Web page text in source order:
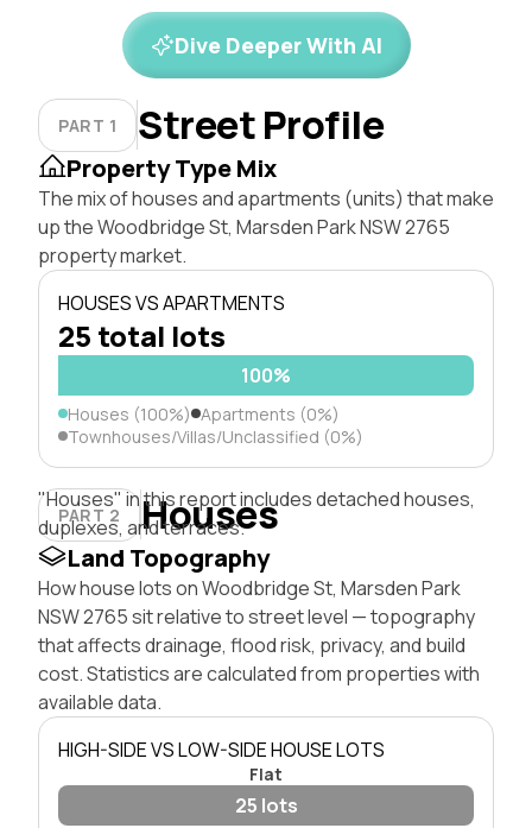
Dive Deeper With AI
PART 1 Street Profile
Property Type Mix
The mix of houses and apartments (units) that make
up the Woodbridge St, Marsden Park NSW 2765
property market.
HOUSES VS APARTMENTS
25 total lots
100%
Houses (100%) Apartments (0%)
Townhouses/Villas/Unclassified (0%)
PART 2 Houses
"Houses" in this report includes detached houses,
duplexes, and terraces.
Land Topography
How house lots on Woodbridge St, Marsden Park
NSW 2765 sit relative to street level — topography
that affects drainage, flood risk, privacy, and build
cost. Statistics are calculated from properties with
available data.
HIGH-SIDE VS LOW-SIDE HOUSE LOTS
Flat
25 lots